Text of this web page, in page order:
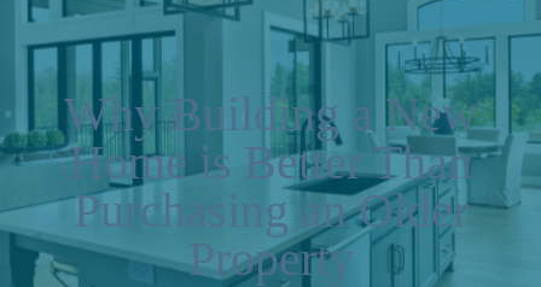
Why Building a New
Home is Better Than
Purchasing an Older
Property